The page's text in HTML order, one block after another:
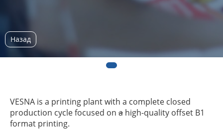
Назад
VESNA is a printing plant with a complete closed
production cycle focused on a high-quality offset B1
format printing.